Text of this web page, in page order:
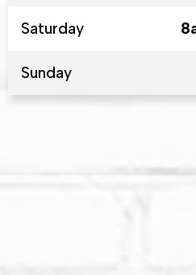
Saturday
Sunday